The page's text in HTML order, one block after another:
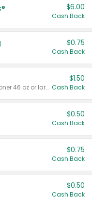
$6.00
Cash Back
$0.75
Cash Back
Valid on liquid fabric conditioner 46 oz or larger, or Refresher fabric rinse 25.5 oz.
$1.50
Cash Back
$0.50
Cash Back
$0.75
Cash Back
$0.50
Cash Back